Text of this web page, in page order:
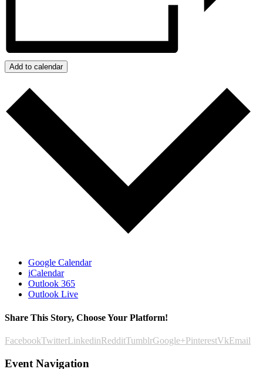
Add to calendar
Google Calendar
iCalendar
Outlook 365
Outlook Live
Share This Story, Choose Your Platform!
FacebookTwitterLinkedinRedditTumblrGoogle+PinterestVkEmail
Event Navigation